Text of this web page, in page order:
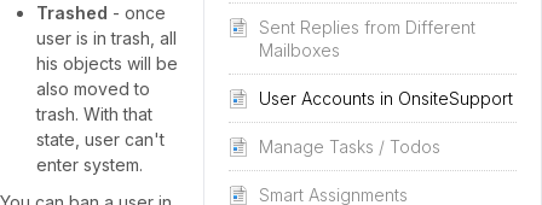
Sent Replies from Different
Mailboxes
User Accounts in OnsiteSupport
Manage Tasks / Todos
Smart Assignments
Trashed - once
user is in trash, all
his objects will be
also moved to
trash. With that
state, user can't
enter system.